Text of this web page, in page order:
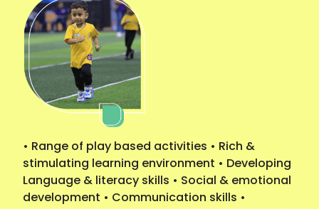
• Range of play based activities • Rich &
stimulating learning environment • Developing
Language & literacy skills • Social & emotional
development • Communication skills •